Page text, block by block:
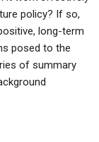
policy? If so,
long-term
posed to the
of summary